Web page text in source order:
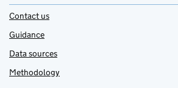
Contact us
Guidance
Data sources
Methodology